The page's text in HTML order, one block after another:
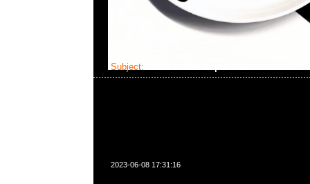
Subject:
2023-06-08 17:31:16